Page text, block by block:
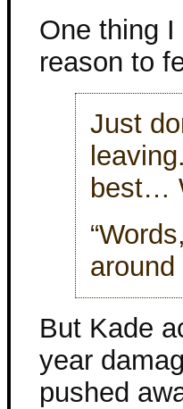
One thing
reason to
Just
best…
But Kade
year
pushed